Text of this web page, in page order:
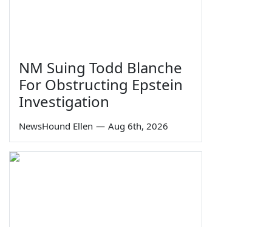
NM Suing Todd Blanche
For Obstructing Epstein
Investigation
NewsHound Ellen — Aug 6th, 2026